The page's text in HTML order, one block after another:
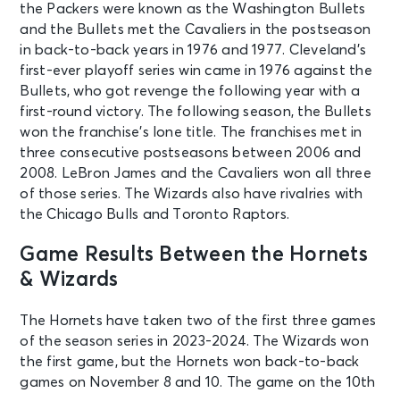
the Packers were known as the Washington Bullets
and the Bullets met the Cavaliers in the postseason
in back-to-back years in 1976 and 1977. Cleveland’s
first-ever playoff series win came in 1976 against the
Bullets, who got revenge the following year with a
first-round victory. The following season, the Bullets
won the franchise’s lone title. The franchises met in
three consecutive postseasons between 2006 and
2008. LeBron James and the Cavaliers won all three
of those series. The Wizards also have rivalries with
the Chicago Bulls and Toronto Raptors.
Game Results Between the Hornets
& Wizards
The Hornets have taken two of the first three games
of the season series in 2023-2024. The Wizards won
the first game, but the Hornets won back-to-back
games on November 8 and 10. The game on the 10th